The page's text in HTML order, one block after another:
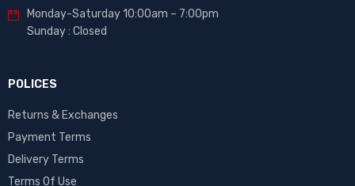
Monday-Saturday 10:00am – 7:00pm
Sunday : Closed
POLICES
Returns & Exchanges
Payment Terms
Delivery Terms
Terms Of Use